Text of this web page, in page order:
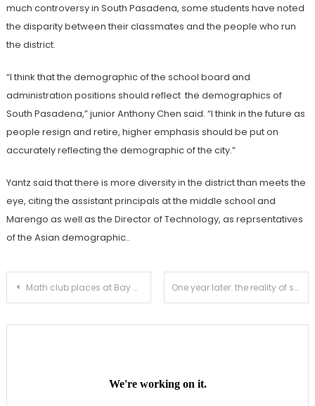
much controversy in South Pasadena, some students have noted
the disparity between their classmates and the people who run
the district.
“I think that the demographic of the school board and
administration positions should reflect the demographics of
South Pasadena,” junior Anthony Chen said. “I think in the future as
people resign and retire, higher emphasis should be put on
accurately reflecting the demographic of the city.”
Yantz said that there is more diversity in the district than meets the
eye, citing the assistant principals at the middle school and
Marengo as well as the Director of Technology, as reprsentatives
of the Asian demographic..
Post
Math club places at Bay Math League One year later: the reality of shooting plot remains at SPHS